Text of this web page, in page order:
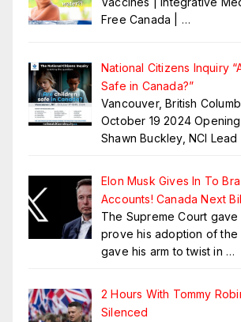
Free Canada | …
National Citizens Inquiry
Safe in Canada?”
Vancouver, British
October 19 2024
Shawn Buckley, NCI Lead
Elon Musk Gives In To
Accounts! Canada Next
The Supreme Court gave
prove his adoption of the
gave his arm to twist in …
2 Hours With Tommy
Silenced